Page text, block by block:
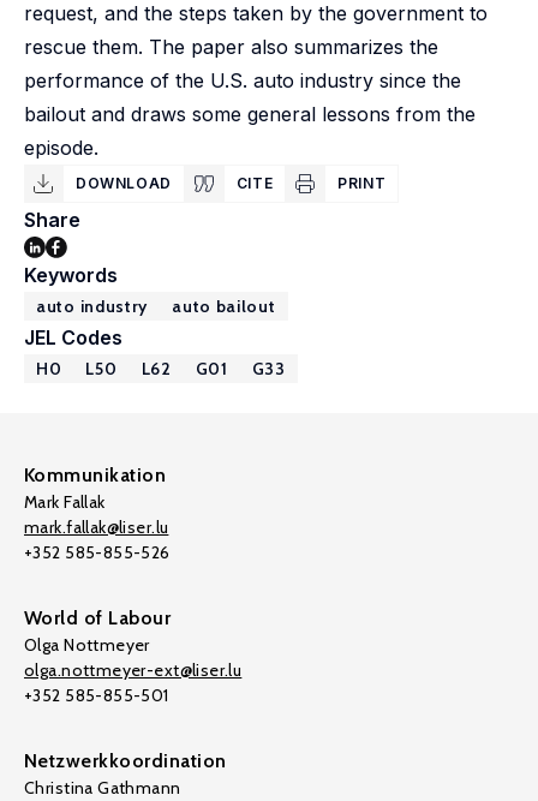
request, and the steps taken by the government to
rescue them. The paper also summarizes the
performance of the U.S. auto industry since the
bailout and draws some general lessons from the
episode.
DOWNLOAD CITE PRINT
Share
Keywords
auto industry auto bailout
JEL Codes
H0 L50 L62 G01 G33
Kommunikation
Mark Fallak
mark.fallak@liser.lu
+352 585-855-526
World of Labour
Olga Nottmeyer
olga.nottmeyer-ext@liser.lu
+352 585-855-501
Netzwerkkoordination
Christina Gathmann